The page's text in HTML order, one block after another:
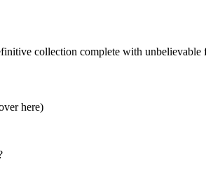
collection complete with unbelievable
here)